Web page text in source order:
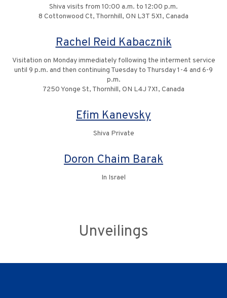
Shiva visits from 10:00 a.m. to 12:00 p.m.
8 Cottonwood Ct, Thornhill, ON L3T 5X1, Canada
Rachel Reid Kabacznik
Visitation on Monday immediately following the interment service
until 9 p.m. and then continuing Tuesday to Thursday 1-4 and 6-9
p.m.
7250 Yonge St, Thornhill, ON L4J 7X1, Canada
Efim Kanevsky
Shiva Private
Doron Chaim Barak
In Israel
Unveilings